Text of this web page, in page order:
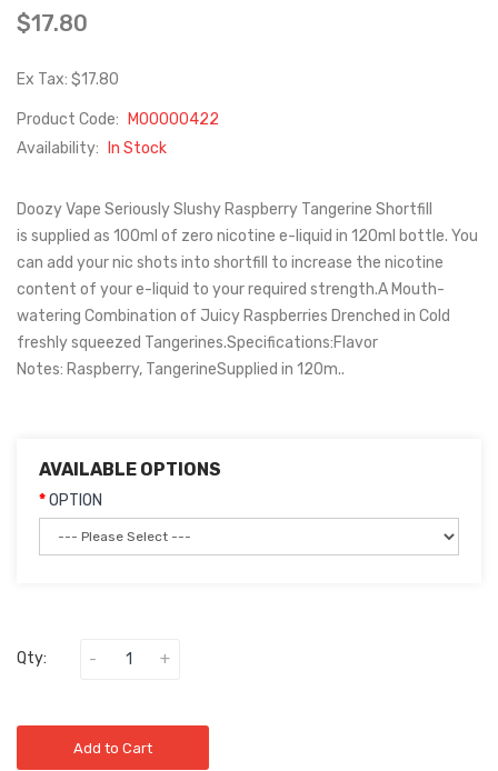
$17.80
Ex Tax: $17.80
Product Code:
M00000422
Availability:
In Stock
Doozy Vape Seriously Slushy Raspberry Tangerine Shortfill
is supplied as 100ml of zero nicotine e-liquid in 120ml bottle. You
can add your nic shots into shortfill to increase the nicotine
content of your e-liquid to your required strength.A Mouth-
watering Combination of Juicy Raspberries Drenched in Cold
freshly squeezed Tangerines.Specifications:Flavor
Notes: Raspberry, TangerineSupplied in 120m..
AVAILABLE OPTIONS
OPTION
Qty:
Add to Cart